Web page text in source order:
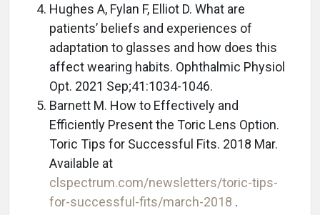
Hughes A, Fylan F, Elliot D. What are
patients’ beliefs and experiences of
adaptation to glasses and how does this
affect wearing habits. Ophthalmic Physiol
Opt. 2021 Sep;41:1034-1046.
Barnett M. How to Effectively and
Efficiently Present the Toric Lens Option.
Toric Tips for Successful Fits. 2018 Mar.
Available at
clspectrum.com/newsletters/toric-tips-
for-successful-fits/march-2018 .